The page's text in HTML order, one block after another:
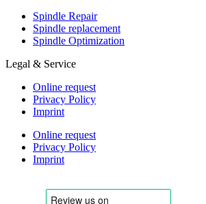
Spindle Repair
Spindle replacement
Spindle Optimization
Legal & Service
Online request
Privacy Policy
Imprint
Online request
Privacy Policy
Imprint